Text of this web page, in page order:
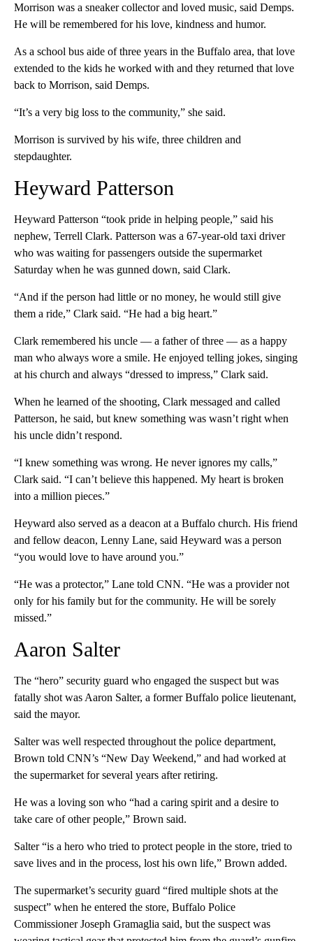
Morrison was a sneaker collector and loved music, said Demps.
He will be remembered for his love, kindness and humor.
As a school bus aide of three years in the Buffalo area, that love
extended to the kids he worked with and they returned that love
back to Morrison, said Demps.
“It’s a very big loss to the community,” she said.
Morrison is survived by his wife, three children and
stepdaughter.
Heyward Patterson
Heyward Patterson “took pride in helping people,” said his
nephew, Terrell Clark. Patterson was a 67-year-old taxi driver
who was waiting for passengers outside the supermarket
Saturday when he was gunned down, said Clark.
“And if the person had little or no money, he would still give
them a ride,” Clark said. “He had a big heart.”
Clark remembered his uncle — a father of three — as a happy
man who always wore a smile. He enjoyed telling jokes, singing
at his church and always “dressed to impress,” Clark said.
When he learned of the shooting, Clark messaged and called
Patterson, he said, but knew something was wasn’t right when
his uncle didn’t respond.
“I knew something was wrong. He never ignores my calls,”
Clark said. “I can’t believe this happened. My heart is broken
into a million pieces.”
Heyward also served as a deacon at a Buffalo church. His friend
and fellow deacon, Lenny Lane, said Heyward was a person
“you would love to have around you.”
“He was a protector,” Lane told CNN. “He was a provider not
only for his family but for the community. He will be sorely
missed.”
Aaron Salter
The “hero” security guard who engaged the suspect but was
fatally shot was Aaron Salter, a former Buffalo police lieutenant,
said the mayor.
Salter was well respected throughout the police department,
Brown told CNN’s “New Day Weekend,” and had worked at
the supermarket for several years after retiring.
He was a loving son who “had a caring spirit and a desire to
take care of other people,” Brown said.
Salter “is a hero who tried to protect people in the store, tried to
save lives and in the process, lost his own life,” Brown added.
The supermarket’s security guard “fired multiple shots at the
suspect” when he entered the store, Buffalo Police
Commissioner Joseph Gramaglia said, but the suspect was